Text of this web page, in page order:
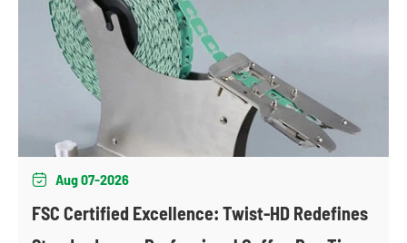
 Aug 07-2026
FSC Certified Excellence: Twist-HD Redefines